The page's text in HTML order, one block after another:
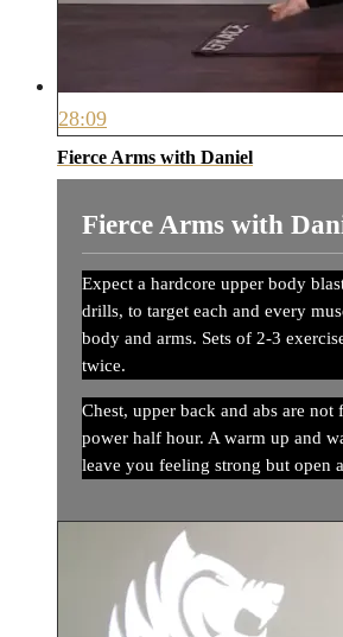
28:09
Fierce Arms with Daniel
Fierce Arms with
Expect a hardcore upper body
drills, to target each and every
body and arms. Sets of 2-3
twice.
Chest, upper back and abs are not
power half hour. A warm up and
leave you feeling strong but open